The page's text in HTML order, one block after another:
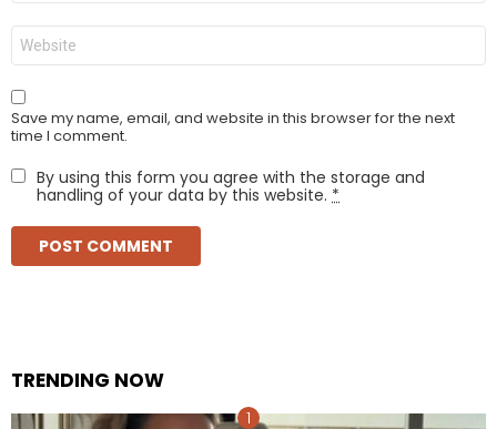
Website
Save my name, email, and website in this browser for the next
time I comment.
By using this form you agree with the storage and
handling of your data by this website. *
TRENDING NOW